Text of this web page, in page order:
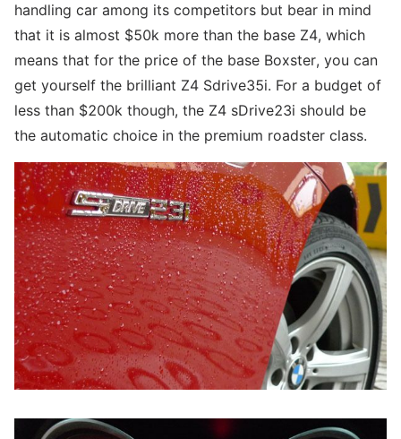
handling car among its competitors but bear in mind
that it is almost $50k more than the base Z4, which
means that for the price of the base Boxster, you can
get yourself the brilliant Z4 Sdrive35i. For a budget of
less than $200k though, the Z4 sDrive23i should be
the automatic choice in the premium roadster class.